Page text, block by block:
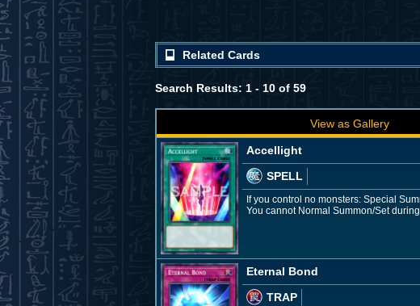
Related Cards
Search Results: 1 - 10 of 59
View as Gallery
Accellight
SPELL
If you control no monsters: Special
You cannot Normal Summon/Set
Eternal Bond
TRAP